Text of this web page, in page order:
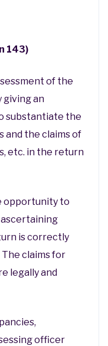
143)
of the
giving an
substantiate the
and the claims of
etc. in the return
opportunity to
ascertaining
is correctly
claims for
legally and
officer